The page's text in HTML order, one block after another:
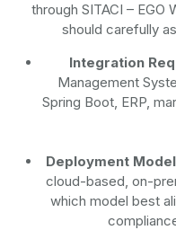
through SITACI – EGO
should carefully
Integration
Management
Spring Boot, ERP,
Deployment
cloud-based, on-
which model best